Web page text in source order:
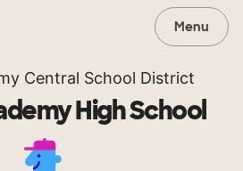
Menu
Central School District
High School